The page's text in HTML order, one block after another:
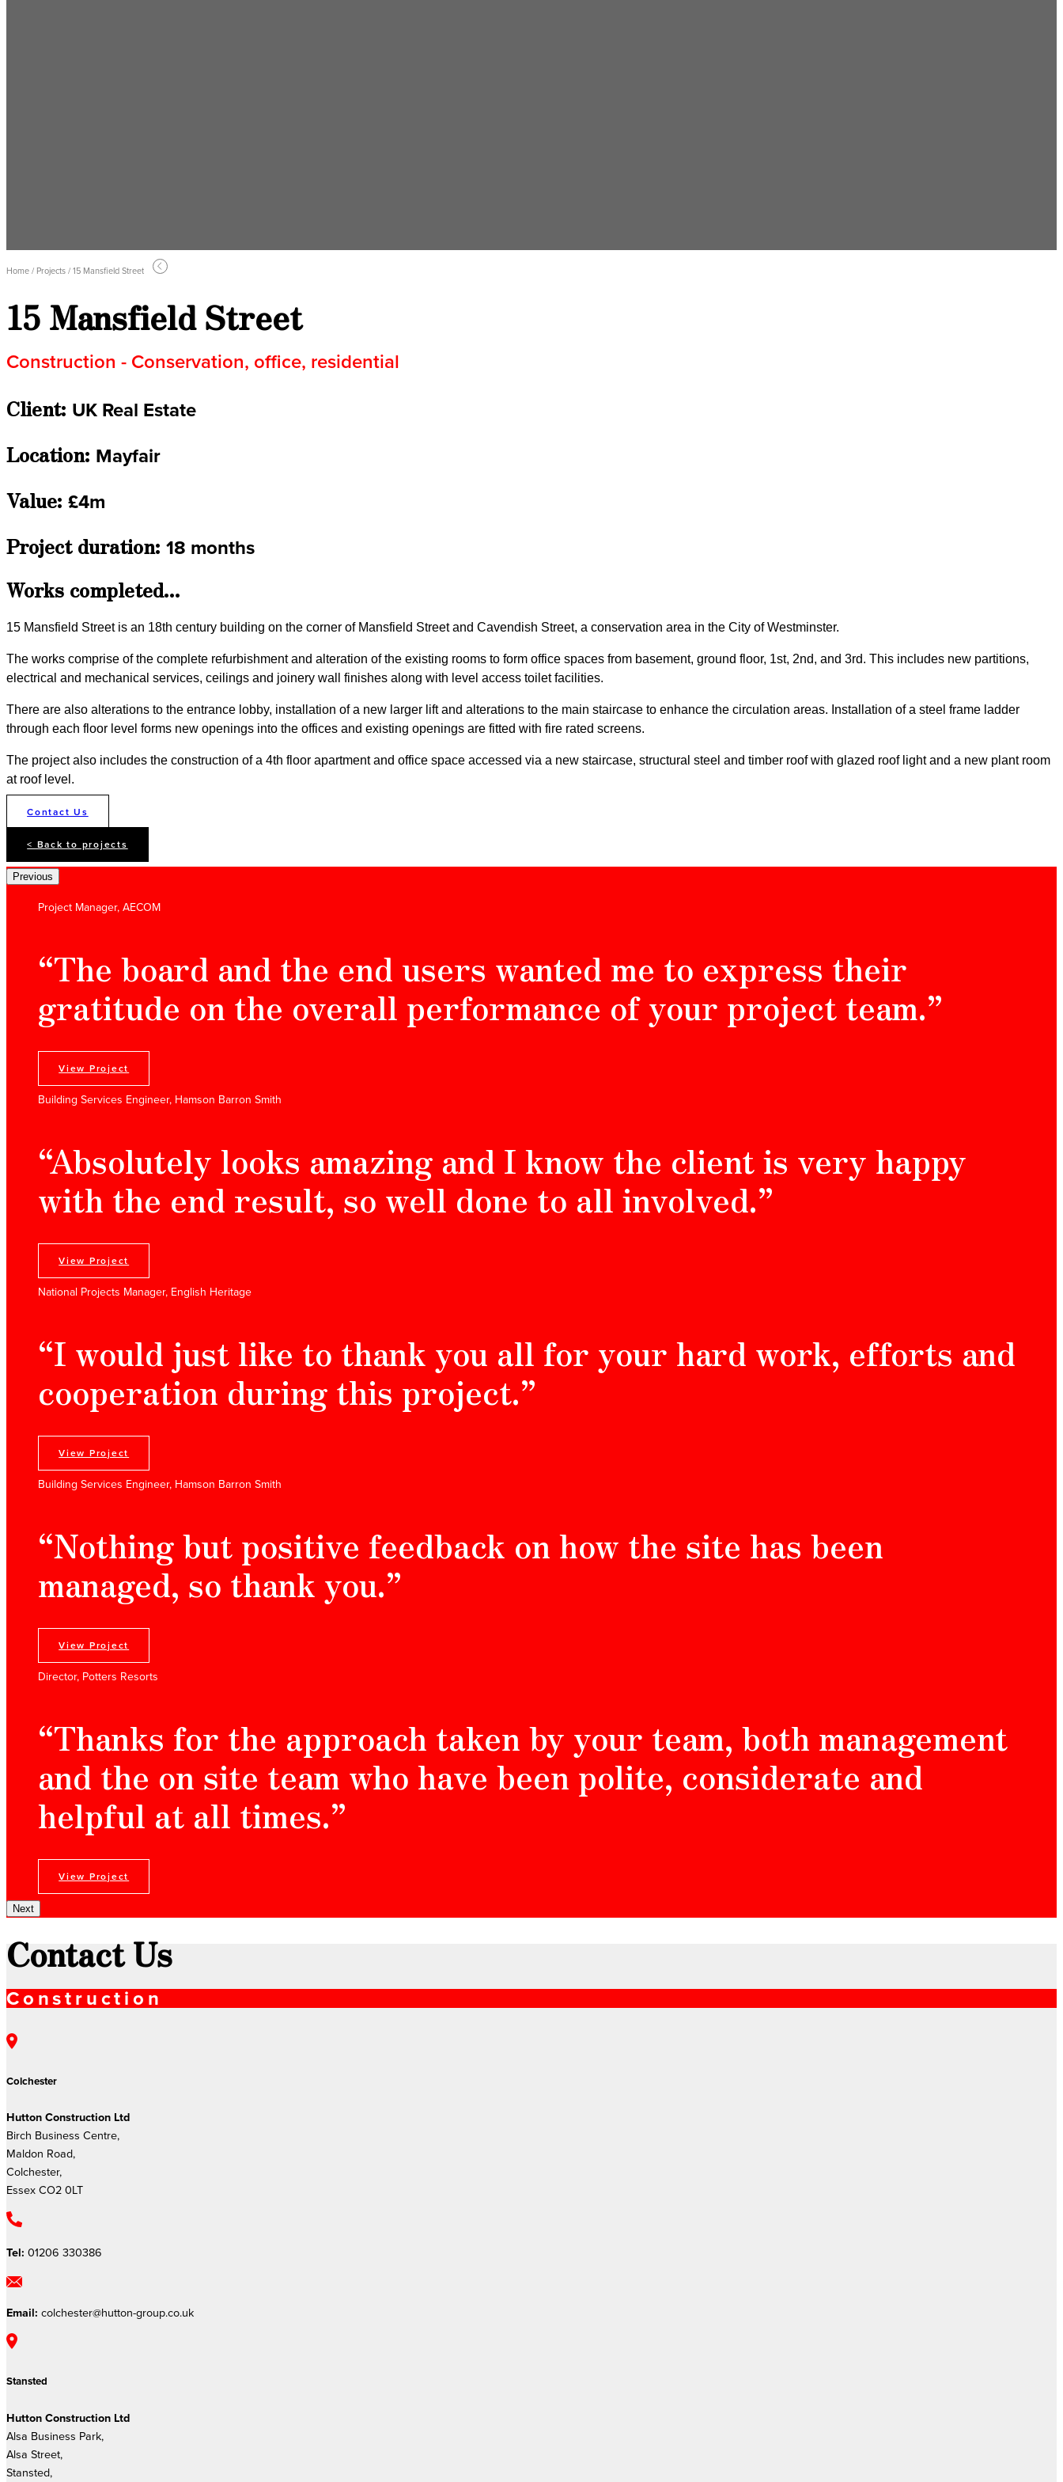
Home / Projects / 15 Mansfield Street
15 Mansfield Street
Construction - Conservation, office, residential
Client: UK Real Estate
Location: Mayfair
Value: £4m
Project duration: 18 months
Works completed...
15 Mansfield Street is an 18th century building on the corner of Mansfield Street and Cavendish Street, a conservation area in the City of Westminster.
The works comprise of the complete refurbishment and alteration of the existing rooms to form office spaces from basement, ground floor, 1st, 2nd, and 3rd. This includes new partitions,
electrical and mechanical services, ceilings and joinery wall finishes along with level access toilet facilities.
There are also alterations to the entrance lobby, installation of a new larger lift and alterations to the main staircase to enhance the circulation areas. Installation of a steel frame ladder
through each floor level forms new openings into the offices and existing openings are fitted with fire rated screens.
The project also includes the construction of a 4th floor apartment and office space accessed via a new staircase, structural steel and timber roof with glazed roof light and a new plant room
at roof level.
Contact Us
< Back to projects
Previous
Project Manager, AECOM
“The board and the end users wanted me to express their
gratitude on the overall performance of your project team.”
View Project
Building Services Engineer, Hamson Barron Smith
“Absolutely looks amazing and I know the client is very happy
with the end result, so well done to all involved.”
View Project
National Projects Manager, English Heritage
“I would just like to thank you all for your hard work, efforts and
cooperation during this project.”
View Project
Building Services Engineer, Hamson Barron Smith
“Nothing but positive feedback on how the site has been
managed, so thank you.”
View Project
Director, Potters Resorts
“Thanks for the approach taken by your team, both management
and the on site team who have been polite, considerate and
helpful at all times.”
View Project
Next
Contact Us
Construction
Colchester
Hutton Construction Ltd
Birch Business Centre,
Maldon Road,
Colchester,
Essex CO2 0LT
Tel: 01206 330386
Email: colchester@hutton-group.co.uk
Stansted
Hutton Construction Ltd
Alsa Business Park,
Alsa Street,
Stansted,